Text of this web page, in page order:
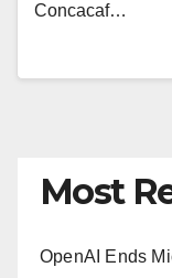
Concacaf…
Most
OpenAI Ends